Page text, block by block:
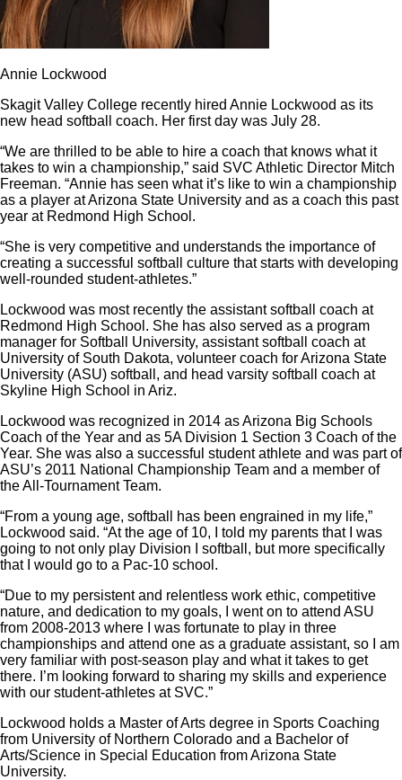
Annie Lockwood
Skagit Valley College recently hired Annie Lockwood as its
new head softball coach. Her first day was July 28.
“We are thrilled to be able to hire a coach that knows what it
takes to win a championship,” said SVC Athletic Director Mitch
Freeman. “Annie has seen what it’s like to win a championship
as a player at Arizona State University and as a coach this past
year at Redmond High School.
“She is very competitive and understands the importance of
creating a successful softball culture that starts with developing
well-rounded student-athletes.”
Lockwood was most recently the assistant softball coach at
Redmond High School. She has also served as a program
manager for Softball University, assistant softball coach at
University of South Dakota, volunteer coach for Arizona State
University (ASU) softball, and head varsity softball coach at
Skyline High School in Ariz.
Lockwood was recognized in 2014 as Arizona Big Schools
Coach of the Year and as 5A Division 1 Section 3 Coach of the
Year. She was also a successful student athlete and was part of
ASU’s 2011 National Championship Team and a member of
the All-Tournament Team.
“From a young age, softball has been engrained in my life,”
Lockwood said. “At the age of 10, I told my parents that I was
going to not only play Division I softball, but more specifically
that I would go to a Pac-10 school.
“Due to my persistent and relentless work ethic, competitive
nature, and dedication to my goals, I went on to attend ASU
from 2008-2013 where I was fortunate to play in three
championships and attend one as a graduate assistant, so I am
very familiar with post-season play and what it takes to get
there. I’m looking forward to sharing my skills and experience
with our student-athletes at SVC.”
Lockwood holds a Master of Arts degree in Sports Coaching
from University of Northern Colorado and a Bachelor of
Arts/Science in Special Education from Arizona State
University.